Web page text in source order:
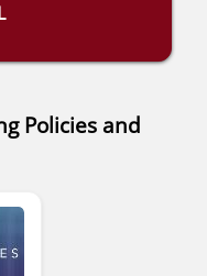
Policies and